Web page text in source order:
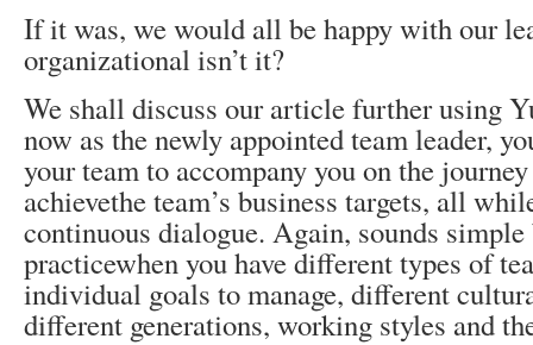
If it was, we would all be happy with our
organizational isn’t it?
We shall discuss our article further using
now as the newly appointed team leader,
your team to accompany you on the
achievethe team’s business targets, all
continuous dialogue. Again, sounds
practicewhen you have different types of
individual goals to manage, different
different generations, working styles and